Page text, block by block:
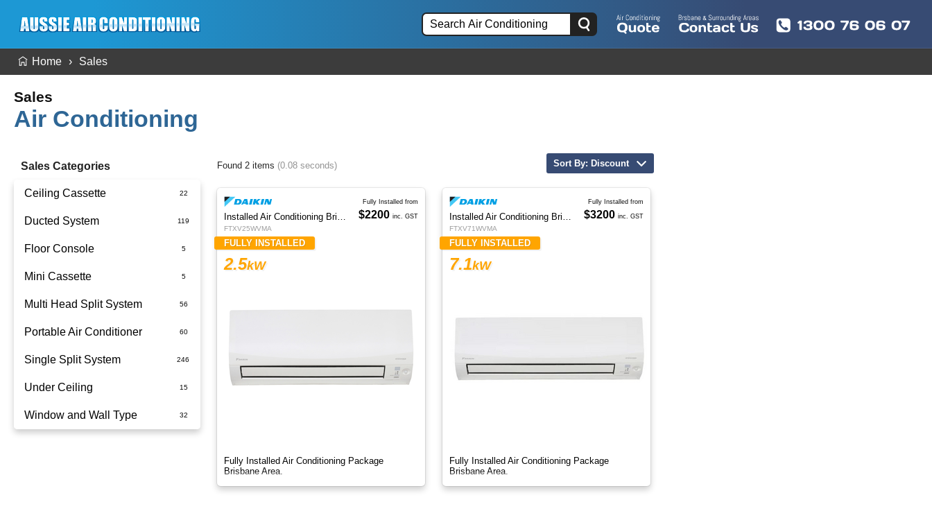
Home Sales
Sales
Air Conditioning
Sales Categories
Ceiling Cassette
Ducted System
Ducted Package Installed
Floor Console
Mini Cassette
Multi Head Split System
Portable Air Conditioner
Battery
Single Split System
Split System Installed
Wall Mounted
Under Ceiling
Window and Wall Type
Sort By: Discount
Found 2 items (0.08 seconds)
Installed Air Conditioning Brisbane
FTXV25WVMA
FULLY INSTALLED
2.5kW
Fully Installed Air Conditioning Package
Brisbane Area.
Fully Installed from
$2200 inc. GST Installed Air Conditioning Brisbane
FTXV71WVMA
FULLY INSTALLED
7.1kW
Fully Installed Air Conditioning Package
Brisbane Area.
Fully Installed from
$3200 inc. GST